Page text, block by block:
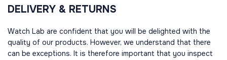
DELIVERY & RETURNS
Watch Lab are confident that you will be delighted with the
quality of our products. However, we understand that there
can be exceptions. It is therefore important that you inspect